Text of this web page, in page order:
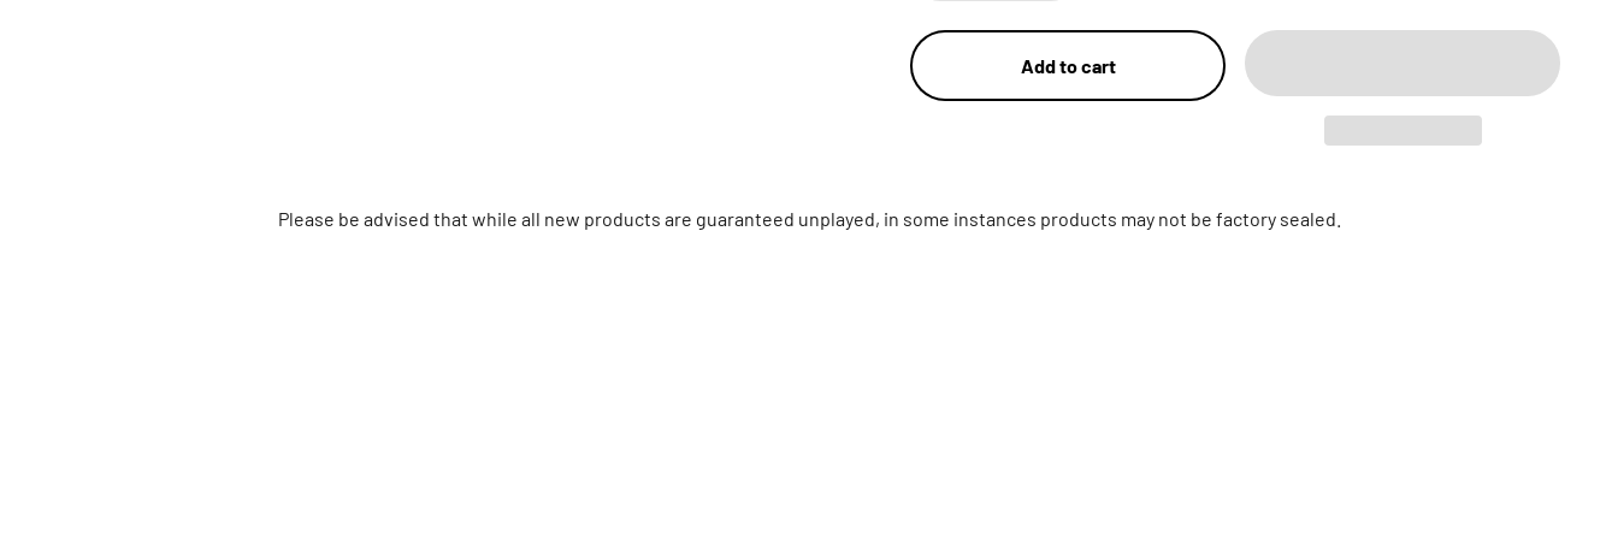
Add to cart
Please be advised that while all new products are guaranteed unplayed, in some instances products may not be factory sealed.